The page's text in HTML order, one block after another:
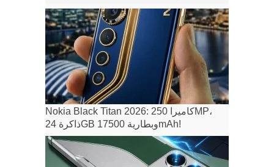
Nokia Black Titan 2026: كاميرا 250MP،
ذاكرة 24GB وبطارية 17500mAh!